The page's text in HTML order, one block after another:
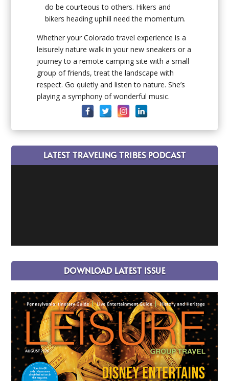
do be courteous to others. Hikers and
bikers heading uphill need the momentum.
Whether your Colorado travel experience is a
leisurely nature walk in your new sneakers or a
journey to a remote camping site with a small
group of friends, treat the landscape with
respect. Go quietly and listen to nature. She’s
playing a symphony of wonderful music.
LATEST TRAVELING TRIBES PODCAST
DOWNLOAD LATEST ISSUE